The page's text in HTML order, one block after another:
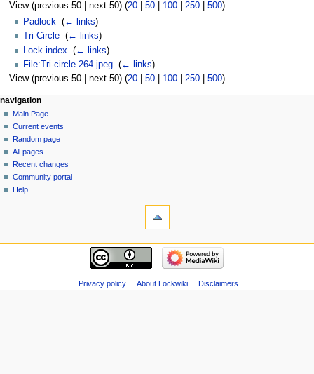
View (previous 50 | next 50) (20| 50| 100| 250| 500)
Padlock (← links)
Tri-Circle (← links)
Lock index
(← links)
File:Tri-circle 264.jpeg (← links)
View (previous 50 | next 50) (20| 50| 100| 250| 500)
navigation
Main Page
Current events
Random page
All pages
Recent changes
Community portal
Help
Privacy policy About Lockwiki Disclaimers